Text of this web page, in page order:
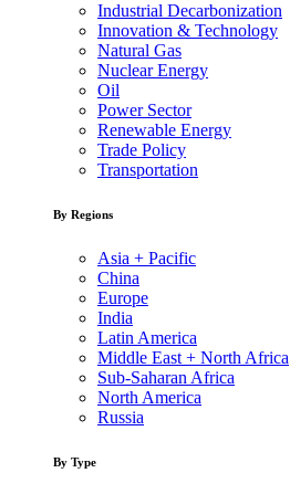
Industrial Decarbonization
Innovation & Technology
Natural Gas
Nuclear Energy
Oil
Power Sector
Renewable Energy
Trade Policy
Transportation
By Regions
Asia + Pacific
China
Europe
India
Latin America
Middle East + North Africa
Sub-Saharan Africa
North America
Russia
By Type